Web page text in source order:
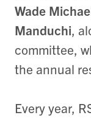
Wade
Manduchi,
committee,
the annual
Every year,